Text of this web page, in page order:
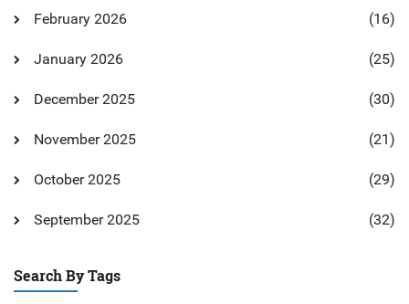
February 2026 (16)
January 2026 (25)
December 2025 (30)
November 2025 (21)
October 2025 (29)
September 2025 (32)
Search By Tags